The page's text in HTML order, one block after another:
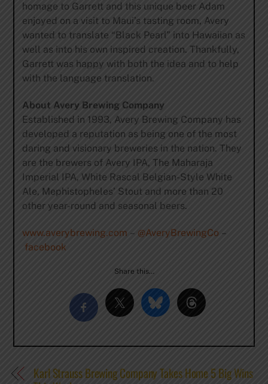
homage to Garrett and this unique beer Adam
enjoyed on a visit to Maui’s tasting room, Avery
wanted to translate “Black Pearl” into Hawaiian as
well as into his own inspired creation. Thankfully,
Garrett was happy with both the idea and to help
with the language translation.
About Avery Brewing Company
Established in 1993, Avery Brewing Company has
developed a reputation as being one of the most
daring and visionary breweries in the nation. They
are the brewers of Avery IPA, The Maharaja
Imperial IPA, White Rascal Belgian-Style White
Ale, Mephistopheles’ Stout and more than 20
other year-round and seasonal beers.
www.averybrewing.com – @AveryBrewingCo–
facebook
Share this…
Karl Strauss Brewing Company Takes Home 5 Big Wins